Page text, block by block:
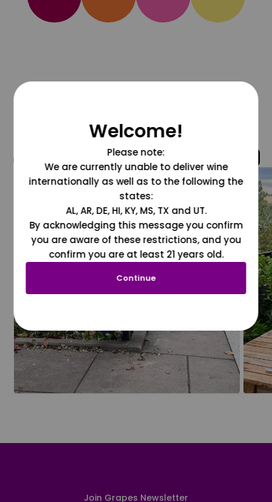
@grapesdotcom
Join Grapes Newsletter
Welcome!
Please note:
We are currently unable to deliver wine
internationally as well as to the following the
states:
AL, AR, DE, HI, KY, MS, TX and UT.
By acknowledging this message you confirm
you are aware of these restrictions, and you
confirm you are at least 21 years old.
Continue